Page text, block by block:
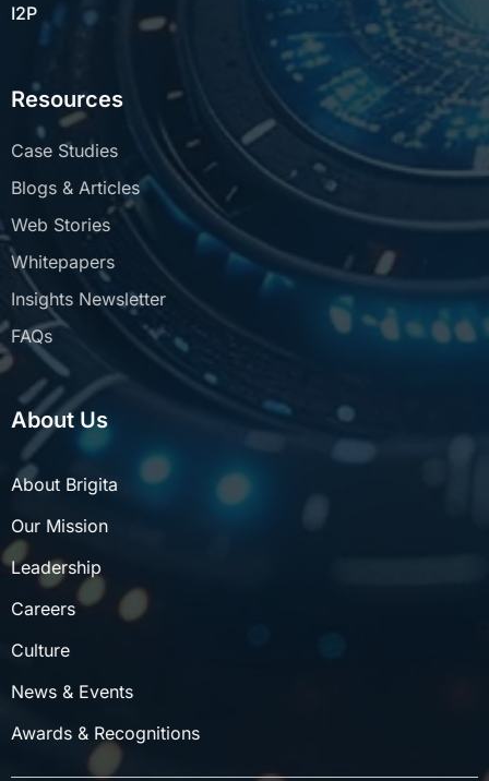
Resources
Case Studies
Web Stories
Whitepapers
Insights Newsletter
FAQs
About Us
About Brigita
Leadership
Careers